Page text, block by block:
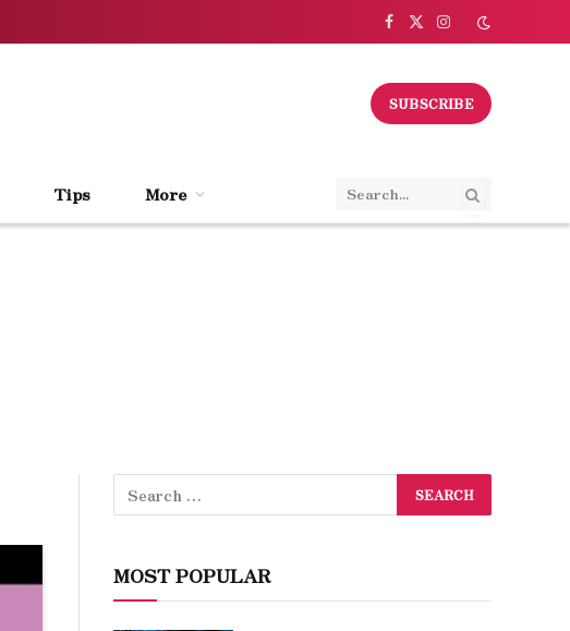
Facebook
X
Instagram
SUBSCRIBE
Tips More
MOST POPULAR